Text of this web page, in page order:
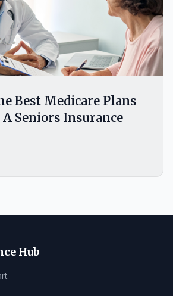
Best Medicare Plans
Seniors Insurance
Hub